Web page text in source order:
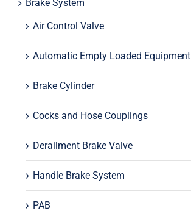
Brake System
Air Control Valve
Automatic Empty Loaded Equipment
Brake Cylinder
Cocks and Hose Couplings
Derailment Brake Valve
Handle Brake System
PAB